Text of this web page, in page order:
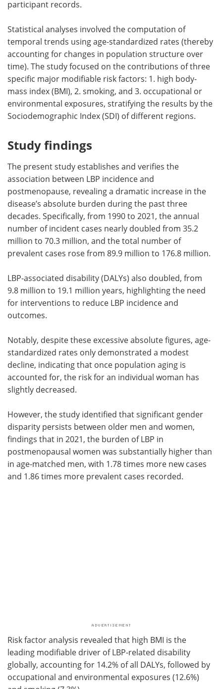
participant records.
Statistical analyses involved the computation of
temporal trends using age-standardized rates (thereby
accounting for changes in population structure over
time). The study focused on the contributions of three
specific major modifiable risk factors: 1. high body-
mass index (BMI), 2. smoking, and 3. occupational or
environmental exposures, stratifying the results by the
Sociodemographic Index (SDI) of different regions.
Study findings
The present study establishes and verifies the
association between LBP incidence and
postmenopause, revealing a dramatic increase in the
disease’s absolute burden during the past three
decades. Specifically, from 1990 to 2021, the annual
number of incident cases nearly doubled from 35.2
million to 70.3 million, and the total number of
prevalent cases rose from 89.9 million to 176.8 million.
LBP-associated disability (DALYs) also doubled, from
9.8 million to 19.1 million years, highlighting the need
for interventions to reduce LBP incidence and
outcomes.
Notably, despite these excessive absolute figures, age-
standardized rates only demonstrated a modest
decline, indicating that once population aging is
accounted for, the risk for an individual woman has
slightly decreased.
However, the study identified that significant gender
disparity persists between older men and women,
findings that in 2021, the burden of LBP in
postmenopausal women was substantially higher than
in age-matched men, with 1.78 times more new cases
and 1.86 times more prevalent cases recorded.
Risk factor analysis revealed that high BMI is the
leading modifiable driver of LBP-related disability
globally, accounting for 14.2% of all DALYs, followed by
occupational and environmental exposures (12.6%)